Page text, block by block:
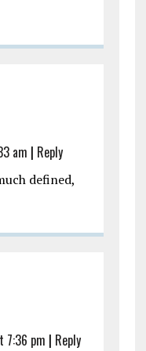
am | Reply
defined,
7:36 pm | Reply